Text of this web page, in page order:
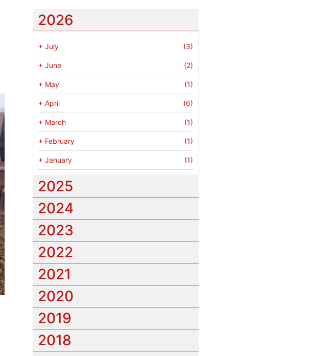
2026
+ July (3)
+ June (2)
+ May (1)
+ April (6)
+ March (1)
+ February (1)
+ January (1)
2025
2024
2023
2022
2021
2020
2019
2018